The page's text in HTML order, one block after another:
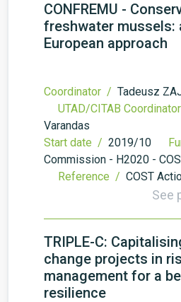
CONFREMU -
freshwater mussels:
European approach
Coordinator / Tadeusz
UTAD/CITAB
Varandas
Start date / 2019/10
Commission - H2020 -
Reference / COST
See
TRIPLE-C:
change projects in
management for a
resilience